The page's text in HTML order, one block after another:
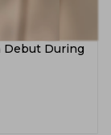
Debut During